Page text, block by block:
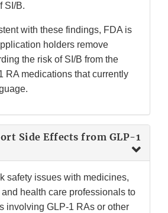
SI/B.
with these findings, FDA is
holders remove
the risk of SI/B from the
RA medications that currently
Side Effects from GLP-1
safety issues with medicines,
health care professionals to
involving GLP-1 RAs or other